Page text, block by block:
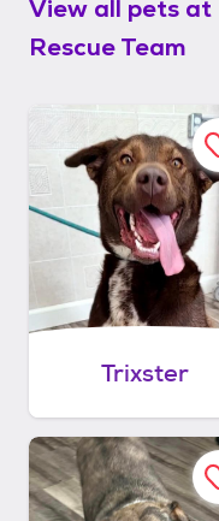
View all pets at
Rescue Team
Trixster